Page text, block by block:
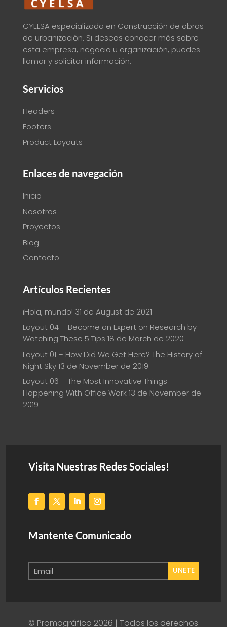
CYELSA especializada en Construcción de obras
de urbanización. Si deseas conocer más sobre
esta empresa, negocio u organización, puedes
llamar y solicitar información.
Servicios
Headers
Footers
Product Layouts
Enlaces de navegación
Inicio
Nosotros
Proyectos
Blog
Contacto
Artículos Recientes
¡Hola, mundo! 31 de August de 2021
Layout 04 – Become an Expert on Research by
Watching These 5 Tips 18 de March de 2020
Layout 01 – How Did We Get Here? The History of
Night Sky 13 de November de 2019
Layout 06 – The Most Innovative Things
Happening With Office Work 13 de November de
2019
Visita Nuestras Redes Sociales!
Mantente Comunicado
UNETE
© Promográfico 2026 | Todos los derechos